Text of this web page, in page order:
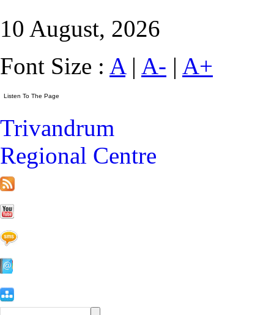
10 August, 2026
Font Size : A| A- | A+
Trivandrum
Regional Centre